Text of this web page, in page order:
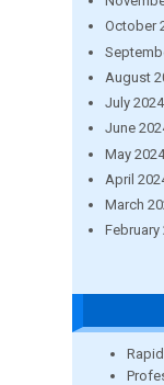
October
August
July 2024
June
May 2024
April
March
February